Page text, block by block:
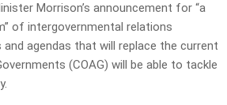
Morrison’s announcement for “a
of intergovernmental relations
agendas that will replace the current
(COAG) will be able to tackle